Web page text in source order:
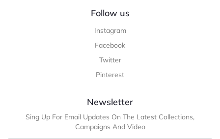
Follow us
Instagram
Facebook
Twitter
Pinterest
Newsletter
Sing Up For Email Updates On The Latest Collections,
Campaigns And Video